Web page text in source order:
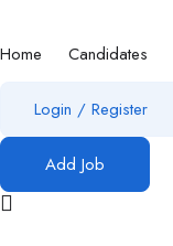
Home Candidates
Login / Register
Add Job